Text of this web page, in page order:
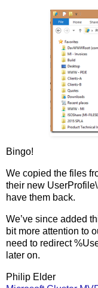
Bingo!
We copied the files
their new
have them back.
We’ve since added
bit more attention to
need to redirect
later on.
Philip Elder